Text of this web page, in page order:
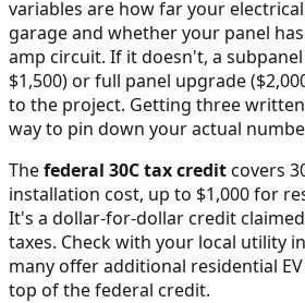
variables are how far your
garage and whether your panel
amp circuit. If it doesn't, a
$1,500) or full panel upgrade
to the project. Getting three
way to pin down your actual
Thefederal 30C tax creditcovers
installation cost, up to $1,000 for
It's a dollar-for-dollar credit
taxes. Check with your local utility in
many offer additional residential
top of the federal credit.